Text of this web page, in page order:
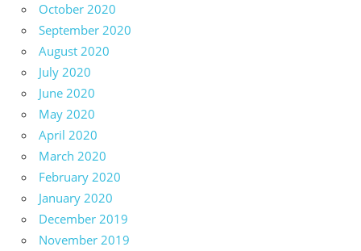
October 2020
September 2020
August 2020
July 2020
June 2020
May 2020
April 2020
March 2020
February 2020
January 2020
December 2019
November 2019